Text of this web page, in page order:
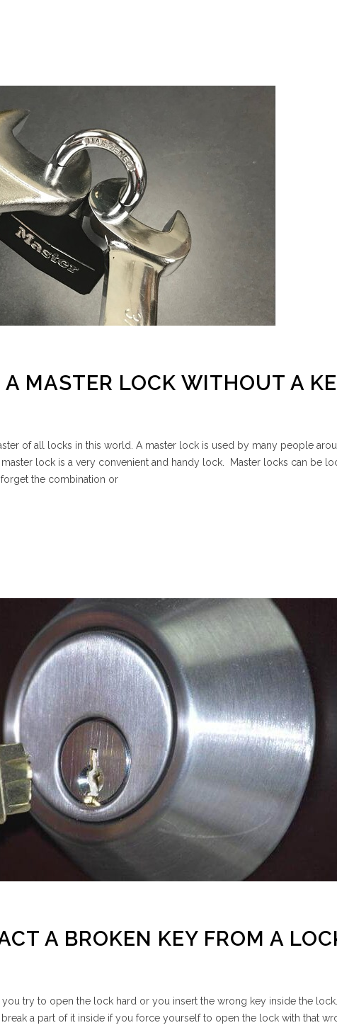
MASTER LOCK WITHOUT A
of all locks in this world. A master lock is used by many people
lock is a very convenient and handy lock. Master locks can be
the combination or
A BROKEN KEY FROM A
try to open the lock hard or you insert the wrong key inside the
a part of it inside if you force yourself to open the lock with that